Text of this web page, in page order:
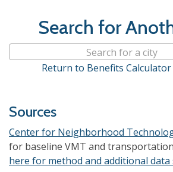
Search for
Search for a city
Return to Benefits Calculator
Sources
Center for Neighborhood
for baseline VMT and
here for method and additional data